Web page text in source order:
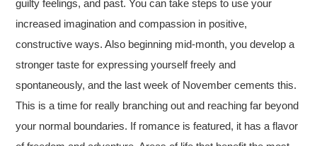
guilty feelings, and past. You can take steps to use your
increased imagination and compassion in positive,
constructive ways. Also beginning mid-month, you develop a
stronger taste for expressing yourself freely and
spontaneously, and the last week of November cements this.
This is a time for really branching out and reaching far beyond
your normal boundaries. If romance is featured, it has a flavor